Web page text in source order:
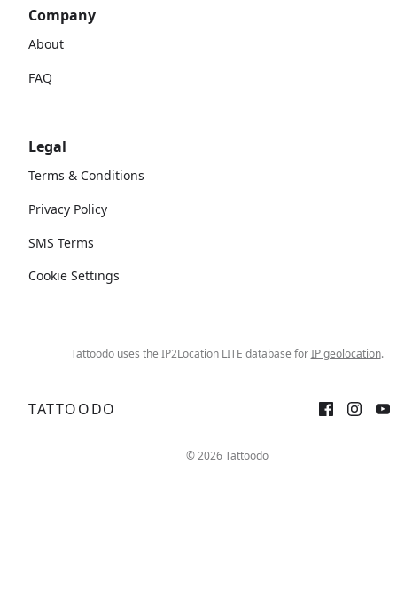
Company
About
FAQ
Legal
Terms & Conditions
Privacy Policy
SMS Terms
Cookie Settings
Tattoodo uses the IP2Location LITE database forIP geolocation.
TATTOODO
© 2026 Tattoodo